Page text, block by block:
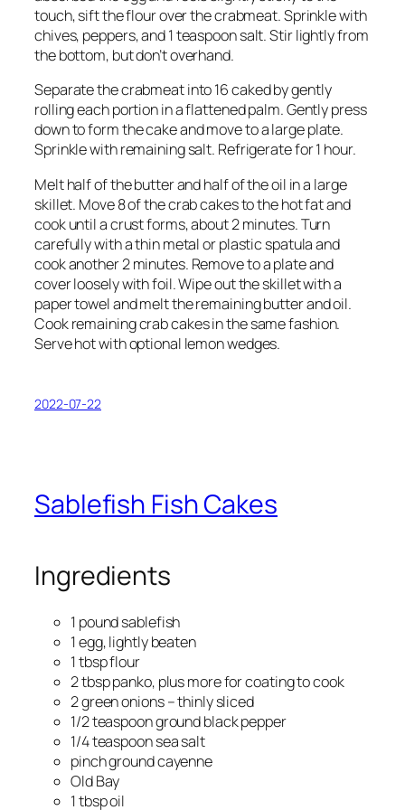
touch, sift the flour over the crabmeat. Sprinkle with
chives, peppers, and 1 teaspoon salt. Stir lightly from
the bottom, but don’t overhand.
Separate the crabmeat into 16 caked by gently
rolling each portion in a flattened palm. Gently press
down to form the cake and move to a large plate.
Sprinkle with remaining salt. Refrigerate for 1 hour.
Melt half of the butter and half of the oil in a large
skillet. Move 8 of the crab cakes to the hot fat and
cook until a crust forms, about 2 minutes. Turn
carefully with a thin metal or plastic spatula and
cook another 2 minutes. Remove to a plate and
cover loosely with foil. Wipe out the skillet with a
paper towel and melt the remaining butter and oil.
Cook remaining crab cakes in the same fashion.
Serve hot with optional lemon wedges.
2022-07-22
Sablefish Fish Cakes
Ingredients
1 pound sablefish
1 egg, lightly beaten
1 tbsp flour
2 tbsp panko, plus more for coating to cook
2 green onions – thinly sliced
1/2 teaspoon ground black pepper
1/4 teaspoon sea salt
pinch ground cayenne
Old Bay
1 tbsp oil